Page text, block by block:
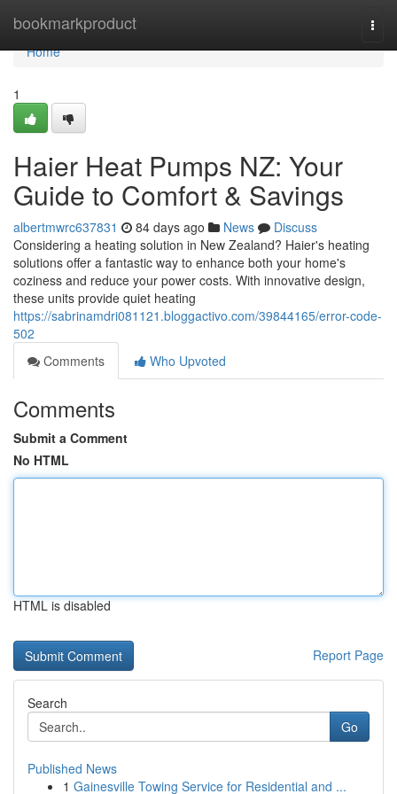
bookmarkproduct
Home
Home
1
Haier Heat Pumps NZ: Your
Guide to Comfort & Savings
albertmwrc637831 84 days ago News
Discuss
Considering a heating solution in New Zealand? Haier's heating
solutions offer a fantastic way to enhance both your home's
coziness and reduce your power costs. With innovative design,
these units provide quiet heating
https://sabrinamdri081121.bloggactivo.com/39844165/error-code-
502
Comments
Who Upvoted
Comments
Submit a Comment
No HTML
HTML is disabled
Report Page
Search
Go
Published News
1 Gainesville Towing Service for Residential and ...